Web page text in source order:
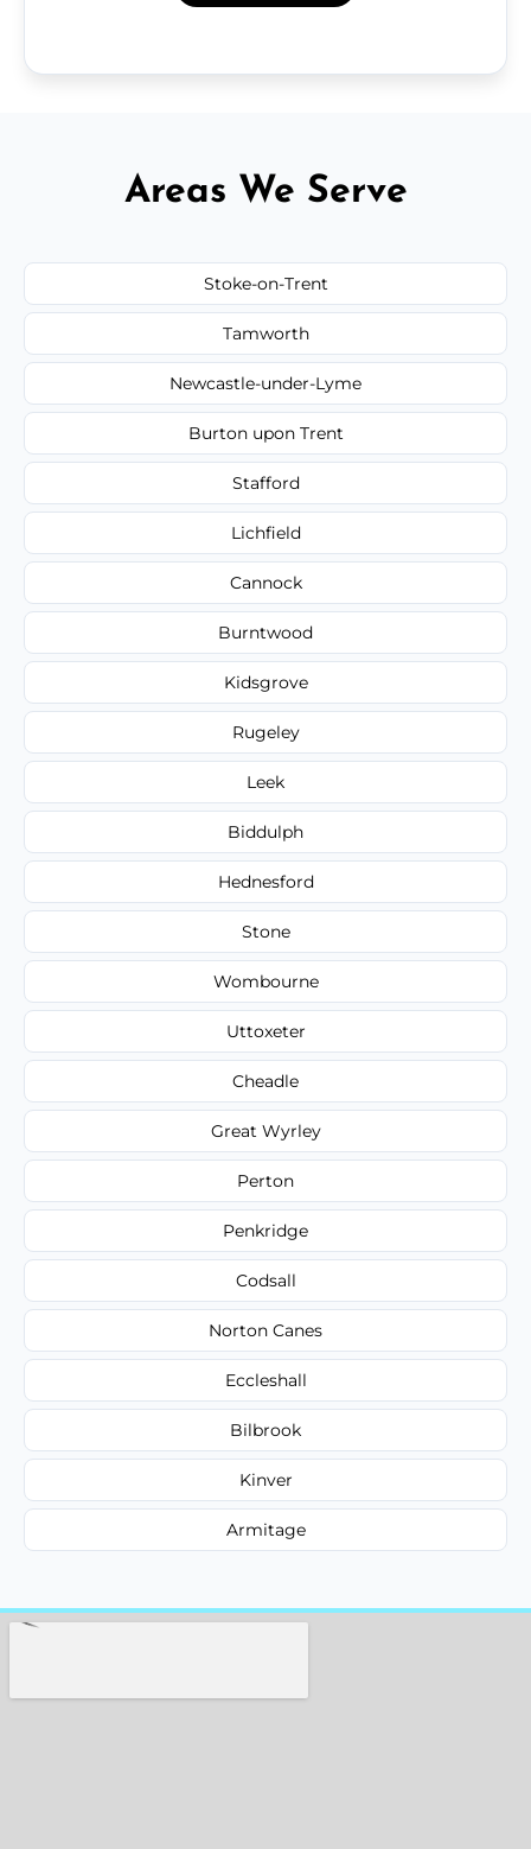
Areas We Serve
Stoke-on-Trent
Tamworth
Newcastle-under-Lyme
Burton upon Trent
Stafford
Lichfield
Cannock
Burntwood
Kidsgrove
Rugeley
Leek
Biddulph
Hednesford
Stone
Wombourne
Uttoxeter
Cheadle
Great Wyrley
Perton
Penkridge
Codsall
Norton Canes
Eccleshall
Bilbrook
Kinver
Armitage